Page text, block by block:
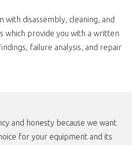
with disassembly, cleaning, and
which provide you with a written
failure analysis, and repair
and honesty because we want
for your equipment and its